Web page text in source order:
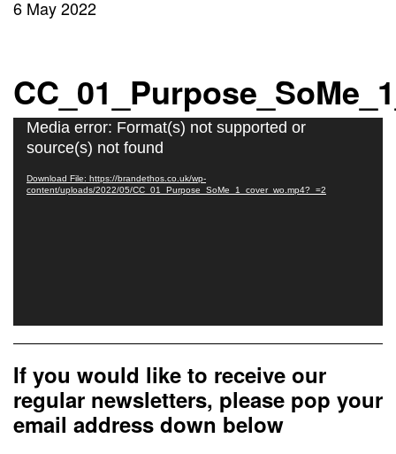
6 May 2022
Video
Player
Media error: Format(s) not supported or
source(s) not found
Download File: https://brandethos.co.uk/wp-
content/uploads/2022/05/CC_01_Purpose_SoMe_1_cover_wo.mp4?_=2
If you would like to receive our
regular newsletters, please pop your
email address down below